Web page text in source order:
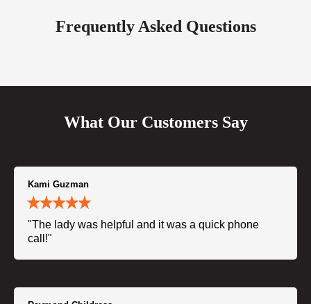
Frequently Asked Questions
What Our Customers Say
Kami Guzman
"The lady was helpful and it was a quick phone
call!"